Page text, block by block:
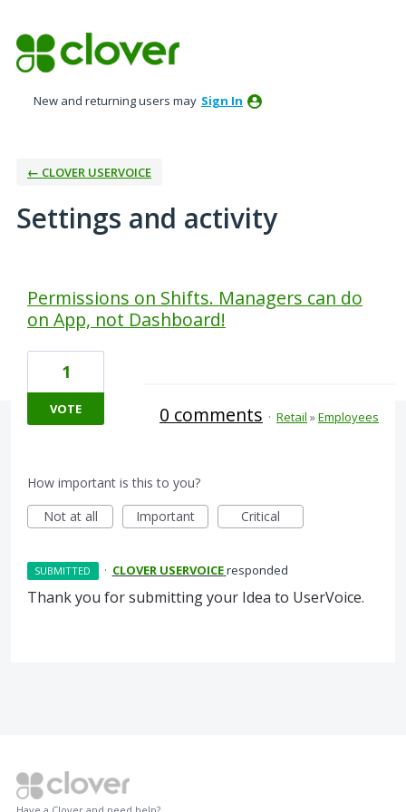
New and returning users may Sign In
← CLOVER USERVOICE
Settings and activity
Permissions on Shifts. Managers can do
on App, not Dashboard!
1
VOTE 0 comments · Retail »Employees
How important is this to you?
Not at all
Important Critical
SUBMITTED · CLOVER USERVOICEresponded
Thank you for submitting your Idea to UserVoice.